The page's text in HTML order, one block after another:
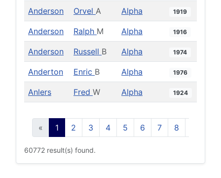
Anderson Orvel A Alpha 1919
Anderson Ralph M Alpha 1916
Anderson Russell B Alpha 1974
Anderton Enric B Alpha 1976
Anlers Fred W Alpha 1924
« 1 2 3 4 5 6 7 8
60772 result(s) found.